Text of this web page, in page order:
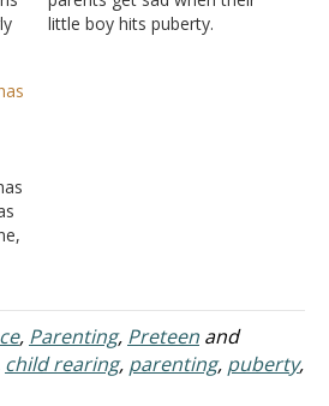
little boy hits puberty.
, Parenting, Preteen and
child rearing, parenting, puberty,